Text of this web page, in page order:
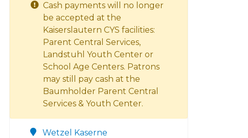
Cash payments will no longer
be accepted at the
Kaiserslautern CYS facilities:
Parent Central Services,
Landstuhl Youth Center or
School Age Centers. Patrons
may still pay cash at the
Baumholder Parent Central
Services & Youth Center.
Wetzel Kaserne